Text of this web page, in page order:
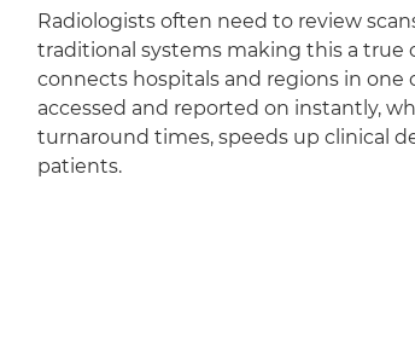
Radiologists often need to review
traditional systems making this a true
connects hospitals and regions in one
accessed and reported on instantly,
turnaround times, speeds up clinical
patients.